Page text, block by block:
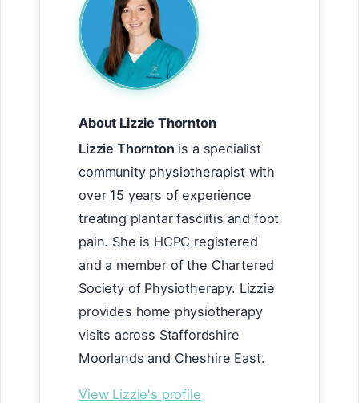
About Lizzie Thornton
Lizzie Thornton is a specialist
community physiotherapist with
over 15 years of experience
treating plantar fasciitis and foot
pain. She is HCPC registered
and a member of the Chartered
Society of Physiotherapy. Lizzie
provides home physiotherapy
visits across Staffordshire
Moorlands and Cheshire East.
View Lizzie's profile